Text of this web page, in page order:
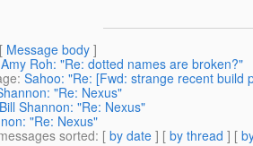
Message body ]
Amy Roh: "Re: dotted names are broken?"
: Sahoo: "Re: [Fwd: strange recent build
"Re: Nexus"
Bill Shannon: "Re: Nexus"
"Re: Nexus"
sorted: [ by date ] [ by thread ] [